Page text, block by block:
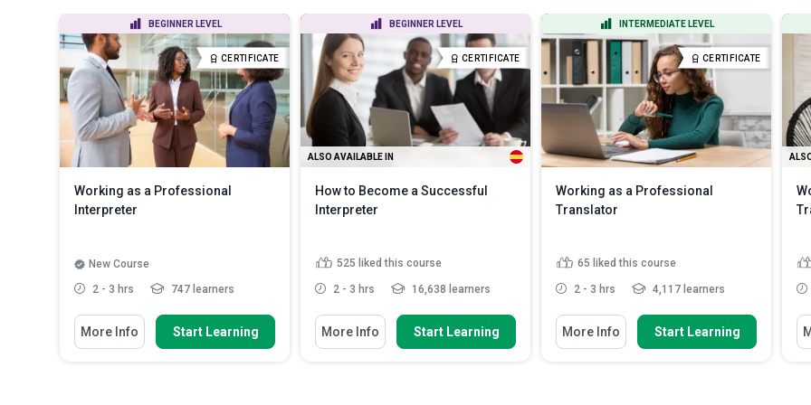
Certificate Courses
Diploma Courses
English
Spanish
BEGINNER LEVEL
CERTIFICATE
Working as a Professional
Interpreter
New Course
2 - 3 hrs
747 learners
You Will Learn How To
Explain the difference between
More Info Start Learning
BEGINNER LEVEL
CERTIFICATE
ALSO AVAILABLE IN
How to Become a Successful
Interpreter
525 liked this course
2 - 3 hrs 16,638 learners
You Will Learn How To
Outline the roles of an interpreter
More Info Start Learning
INTERMEDIATE LEVEL
CERTIFICATE
Working as a Professional
Translator
65 liked this course
2 - 3 hrs 4,117 learners
You Will Learn How To
Define common employment
More Info Start Learning